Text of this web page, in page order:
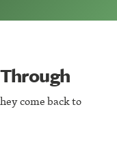
come back to